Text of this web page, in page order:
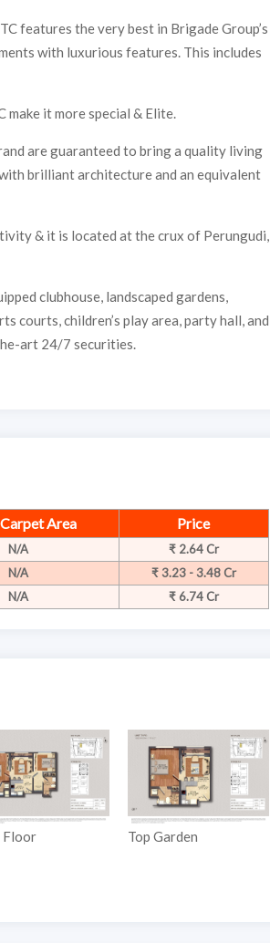
features the very best in Brigade Group’s
with luxurious features. This includes
make it more special & Elite.
are guaranteed to bring a quality living
brilliant architecture and an equivalent
& it is located at the crux of Perungudi,
clubhouse, landscaped gardens,
courts, children’s play area, party hall, and
art 24/7 securities.
Area Price
N/A
₹ 2.64 Cr
N/A
₹ 3.23 - 3.48 Cr
N/A ₹ 6.74 Cr
Floor Top Garden